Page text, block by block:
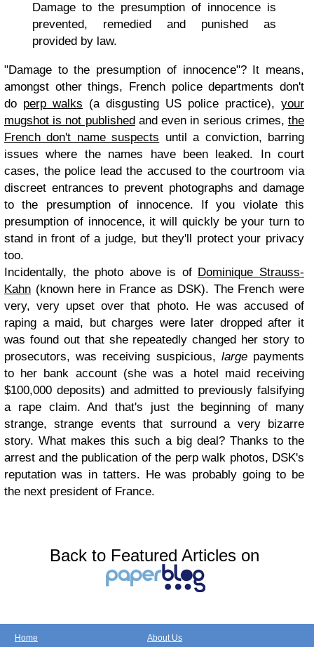
Damage to the presumption of innocence is
prevented, remedied and punished as
provided by law.
"Damage to the presumption of innocence"? It means,
amongst other things, French police departments don't
do perp walks (a disgusting US police practice), your
mugshot is not publishedand even in serious crimes,the
French don't name suspects until a conviction, barring
issues where the names have been leaked. In court
cases, the police lead the accused to the courtroom via
discreet entrances to prevent photographs and damage
to the presumption of innocence. If you violate this
presumption of innocence, it will quickly be your turn to
stand in front of a judge, but they'll protect your privacy
too.
Incidentally, the photo above is of Dominique Strauss-
Kahn (known here in France as DSK). The French were
very, very upset over that photo. He was accused of
raping a maid, but charges were later dropped after it
was found out that she repeatedly changed her story to
prosecutors, was receiving suspicious, largepayments
to her bank account (she was a hotel maid receiving
$100,000 deposits) and admitted to previously falsifying
a rape claim. And that's just the beginning of many
strange, strange events that surround a very bizarre
story. What makes this such a big deal? Thanks to the
arrest and the publication of the perp walk photos, DSK's
reputation was in tatters. He was probably going to be
the next president of France.
Back to Featured Articles on
Home
About Us